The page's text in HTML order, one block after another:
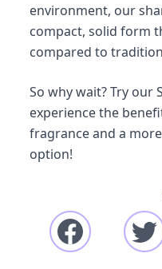
environment, our
compact, solid form
compared to
So why wait? Try our
experience the
fragrance and a
option!